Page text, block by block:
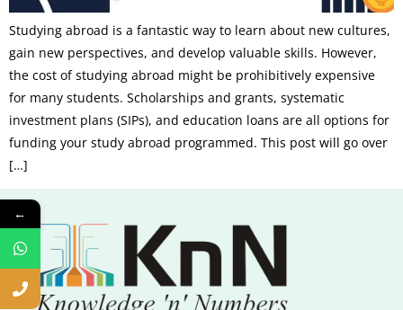
Studying abroad is a fantastic way to learn about new cultures,
gain new perspectives, and develop valuable skills. However,
the cost of studying abroad might be prohibitively expensive
for many students. Scholarships and grants, systematic
investment plans (SIPs), and education loans are all options for
funding your study abroad programmed. This post will go over
[…]
←